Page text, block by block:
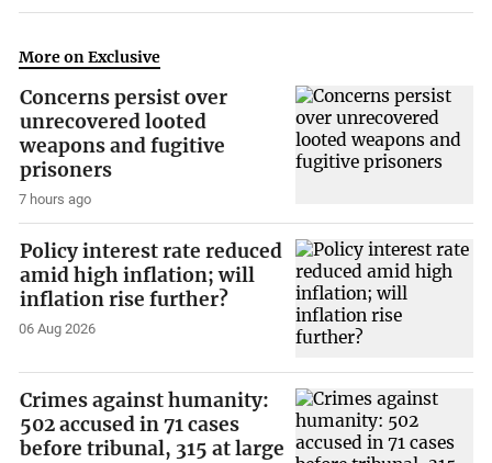
More on Exclusive
Concerns persist over
unrecovered looted
weapons and fugitive
prisoners
7 hours ago
Policy interest rate reduced
amid high inflation; will
inflation rise further?
06 Aug 2026
Crimes against humanity:
502 accused in 71 cases
before tribunal, 315 at large